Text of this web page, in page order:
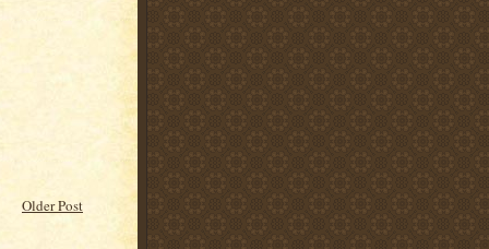
Older Post